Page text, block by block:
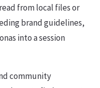
from local files or
brand guidelines,
into a session
community